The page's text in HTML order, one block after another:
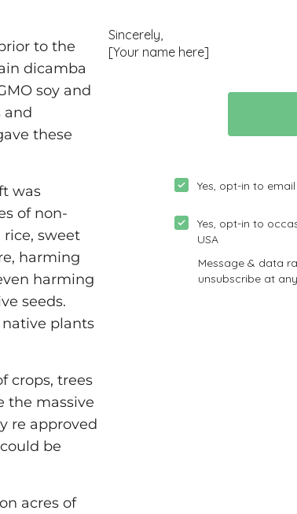
to the
dicamba
soy and
and
these
was
of non-
rice, sweet
harming
harming
seeds.
plants
crops, trees
the massive
re approved
be
acres of